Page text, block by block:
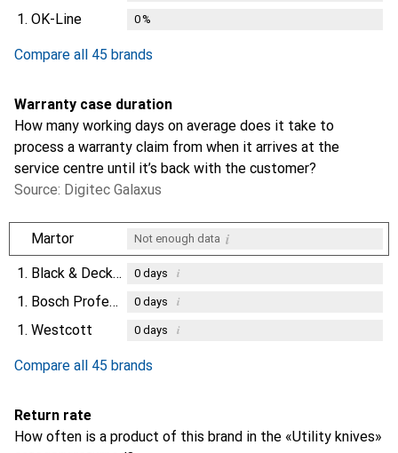
1. OK-Line 0%
Compare all 45 brands
Warranty case duration
How many working days on average does it take to
process a warranty claim from when it arrives at the
service centre until it’s back with the customer?
Source: Digitec Galaxus
Martor Not enough data i
1. Black & Decker 0days i
1. Bosch Professional 0days i
1. Westcott 0days i
Compare all 45 brands
Return rate
How often is a product of this brand in the «Utility knives»